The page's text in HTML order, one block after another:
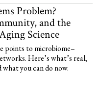
Problem?
and the
Science
points to microbiome–
Here’s what’s real,
you can do now.